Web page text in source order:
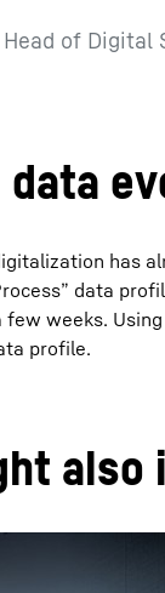
of Digital
data
has
data
weeks.
profile.
also